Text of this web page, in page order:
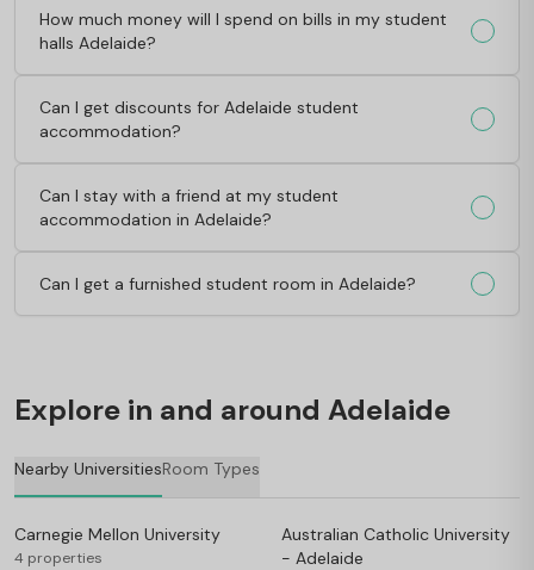
How much money will I spend on bills in my student
halls Adelaide?
Can I get discounts for Adelaide student
accommodation?
Can I stay with a friend at my student
accommodation in Adelaide?
Can I get a furnished student room in Adelaide?
Explore in and around Adelaide
Nearby UniversitiesRoom Types
Carnegie Mellon University
4 properties
Australian Catholic University
- Adelaide